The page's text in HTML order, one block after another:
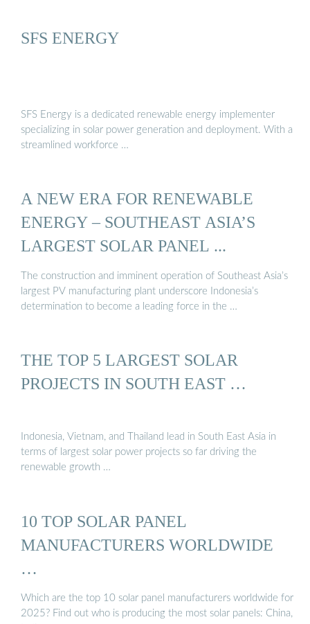
SFS ENERGY
SFS Energy is a dedicated renewable energy implementer
specializing in solar power generation and deployment. With a
streamlined workforce …
A NEW ERA FOR RENEWABLE
ENERGY – SOUTHEAST ASIA’S
LARGEST SOLAR PANEL ...
The construction and imminent operation of Southeast Asia’s
largest PV manufacturing plant underscore Indonesia’s
determination to become a leading force in the …
THE TOP 5 LARGEST SOLAR
PROJECTS IN SOUTH EAST …
Indonesia, Vietnam, and Thailand lead in South East Asia in
terms of largest solar power projects so far driving the
renewable growth …
10 TOP SOLAR PANEL
MANUFACTURERS WORLDWIDE
…
Which are the top 10 solar panel manufacturers worldwide for
2025? Find out who is producing the most solar panels: China,